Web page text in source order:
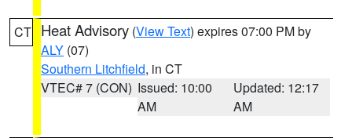
CT Heat Advisory (View Text) expires 07:00 PM by
ALY (07)
Southern Litchfield, in CT
VTEC# 7 (CON) Issued: 10:00
AM
Updated: 12:17
AM